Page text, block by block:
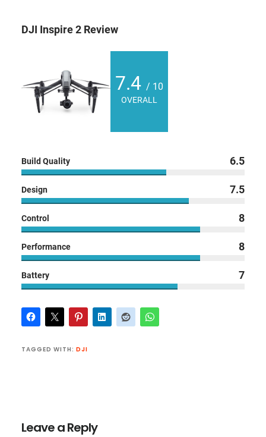
DJI Inspire 2 Review
7.4 / 10
OVERALL
Build Quality 6.5
Design 7.5
Control 8
Performance 8
Battery 7
TAGGED WITH: DJI
Leave a Reply